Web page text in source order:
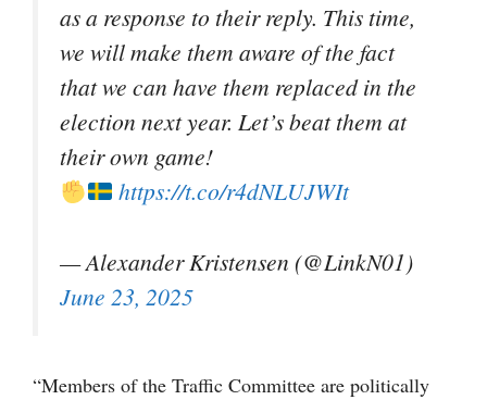
as a response to their reply. This time,
we will make them aware of the fact
that we can have them replaced in the
election next year. Let’s beat them at
their own game!
https://t.co/r4dNLUJWIt
— Alexander Kristensen (@LinkN01)
June 23, 2025
“Members of the Traffic Committee are politically